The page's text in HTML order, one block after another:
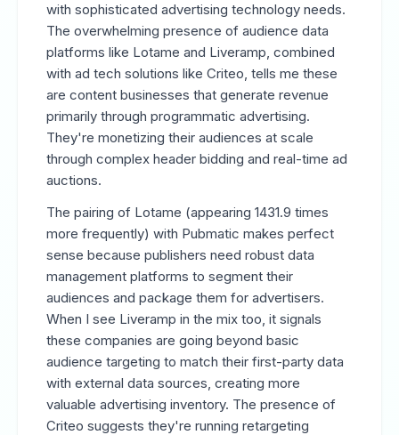
with sophisticated advertising technology needs.
The overwhelming presence of audience data
platforms like Lotame and Liveramp, combined
with ad tech solutions like Criteo, tells me these
are content businesses that generate revenue
primarily through programmatic advertising.
They're monetizing their audiences at scale
through complex header bidding and real-time ad
auctions.
The pairing of Lotame (appearing 1431.9 times
more frequently) with Pubmatic makes perfect
sense because publishers need robust data
management platforms to segment their
audiences and package them for advertisers.
When I see Liveramp in the mix too, it signals
these companies are going beyond basic
audience targeting to match their first-party data
with external data sources, creating more
valuable advertising inventory. The presence of
Criteo suggests they're running retargeting